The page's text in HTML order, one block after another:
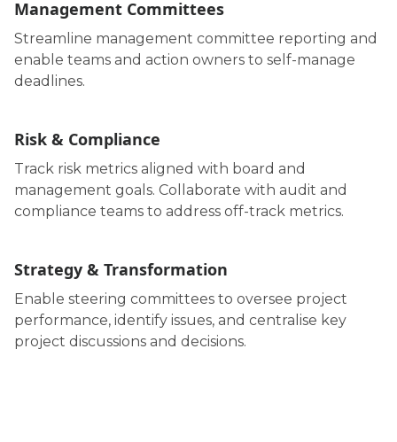
Management Committees
Streamline management committee reporting and
enable teams and action owners to self-manage
deadlines.
Risk & Compliance
Track risk metrics aligned with board and
management goals. Collaborate with audit and
compliance teams to address off-track metrics.
Strategy & Transformation
Enable steering committees to oversee project
performance, identify issues, and centralise key
project discussions and decisions.